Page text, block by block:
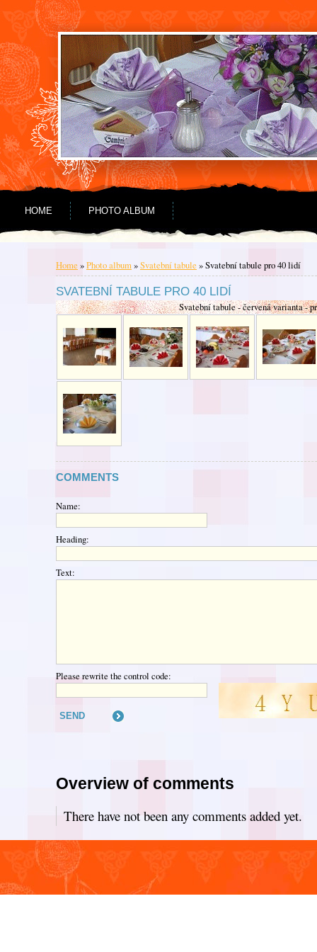
Go to content
Go to menu
HOME PHOTO ALBUM
Home »Photo album»Svatební tabule »Svatební tabule pro 40 lidí
SVATEBNÍ TABULE PRO 40 LIDÍ
Svatební tabule - červená varianta -
COMMENTS
Name:
Heading:
Text:
Please rewrite the control code:
Overview of comments
There have not been any comments added yet.